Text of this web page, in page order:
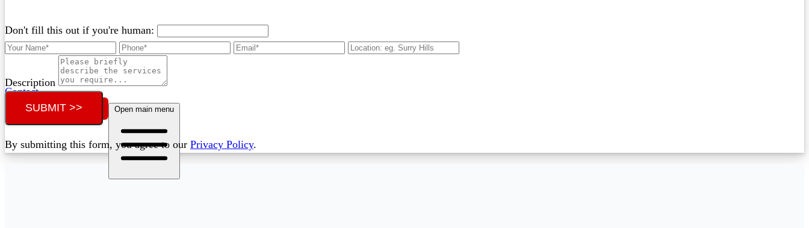
Contact
Call (02) 5564 2922 Open main menu
Don't fill this out if you're human:
Description
SUBMIT >>
By submitting this form, you agree to our Privacy Policy.